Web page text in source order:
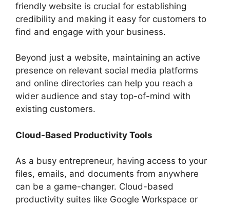
friendly website is crucial for establishing
credibility and making it easy for customers to
find and engage with your business.
Beyond just a website, maintaining an active
presence on relevant social media platforms
and online directories can help you reach a
wider audience and stay top-of-mind with
existing customers.
Cloud-Based Productivity Tools
As a busy entrepreneur, having access to your
files, emails, and documents from anywhere
can be a game-changer. Cloud-based
productivity suites like Google Workspace or